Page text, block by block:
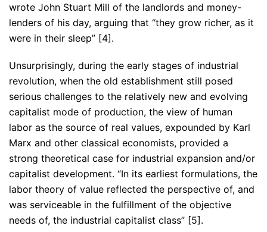
wrote John Stuart Mill of the landlords and money-
lenders of his day, arguing that “they grow richer, as it
were in their sleep” [4].
Unsurprisingly, during the early stages of industrial
revolution, when the old establishment still posed
serious challenges to the relatively new and evolving
capitalist mode of production, the view of human
labor as the source of real values, expounded by Karl
Marx and other classical economists, provided a
strong theoretical case for industrial expansion and/or
capitalist development. “In its earliest formulations, the
labor theory of value reflected the perspective of, and
was serviceable in the fulfillment of the objective
needs of, the industrial capitalist class” [5].